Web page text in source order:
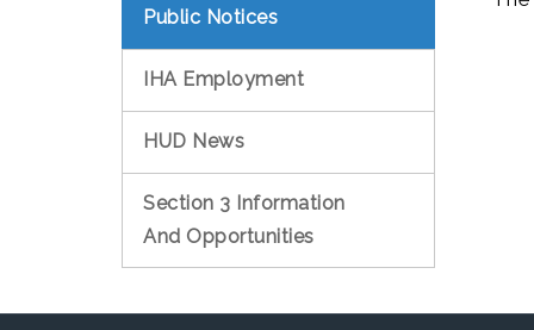
Public Notices
IHA Employment
HUD News
Section 3 Information
And Opportunities